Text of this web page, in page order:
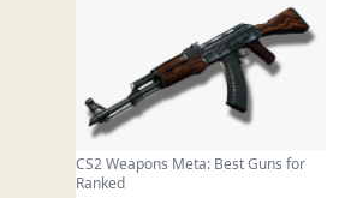
CS2 Weapons Meta: Best Guns for
Ranked